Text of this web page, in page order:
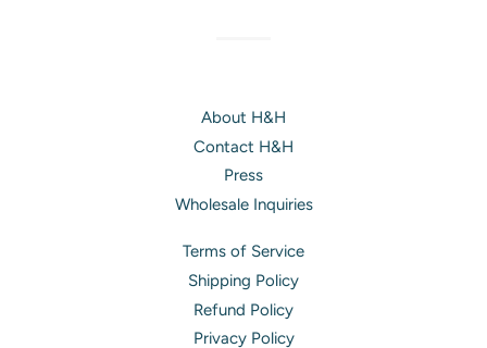
About H&H
Contact H&H
Press
Wholesale Inquiries
Terms of Service
Shipping Policy
Refund Policy
Privacy Policy